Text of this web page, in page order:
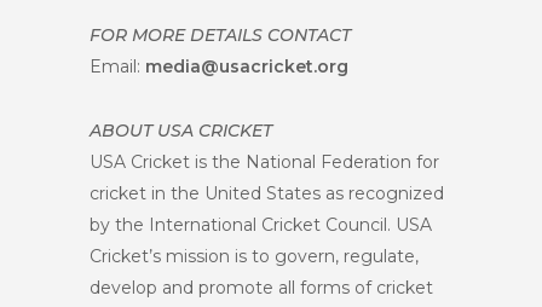
FOR MORE DETAILS CONTACT
Email: media@usacricket.org
ABOUT USA CRICKET
USA Cricket is the National Federation for
cricket in the United States as recognized
by the International Cricket Council. USA
Cricket’s mission is to govern, regulate,
develop and promote all forms of cricket